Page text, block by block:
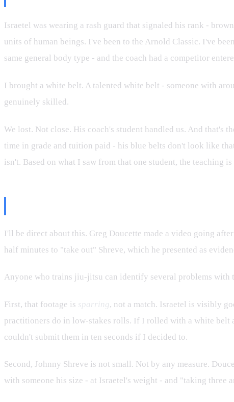
Israetel was wearing a rash guard that signaled his rank -
units of human beings. I've been to the Arnold Classic. I've
same general body type - and the coach had a competitor
I brought a white belt. A talented white belt - someone with
genuinely skilled.
We lost. Not close. His coach's student handled us. And
time in grade and tuition paid - his blue belts don't look like
isn't. Based on what I saw from that one student, the teaching
I'll be direct about this. Greg Doucette made a video going
half minutes to "take out" Shreve, which he presented as
Anyone who trains jiu-jitsu can identify several problems with
First, that footage is sparring, not a match. Israetel is visibly
practitioners do in low-stakes rolls. If I rolled with a white
couldn't submit them in ten seconds if I decided to.
Second, Johnny Shreve is not small. Not by any measure.
with someone his size - at Israetel's weight - and "taking